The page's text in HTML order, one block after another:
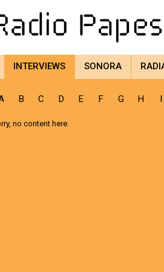
INTERVIEWS SONORA
B C D E F G H I
no content here.